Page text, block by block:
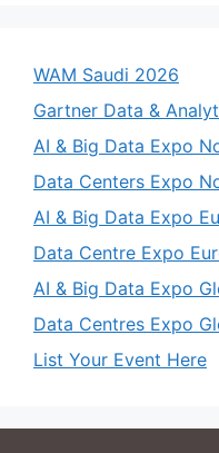
WAM Saudi 2026
Gartner Data &
AI & Big Data Expo
Data Centers Expo
AI & Big Data Expo
Data Centre Expo
AI & Big Data Expo
Data Centres Expo
List Your Event Here